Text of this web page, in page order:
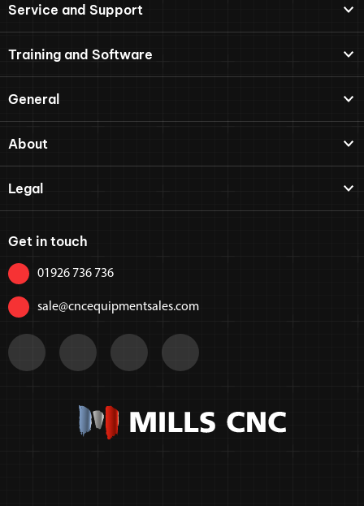
Service and Support
Training and Software
General
About
Legal
Get in touch
01926 736 736
sale@cncequipmentsales.com